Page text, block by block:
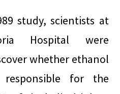
study, scientists at
Hospital were
whether ethanol
for the